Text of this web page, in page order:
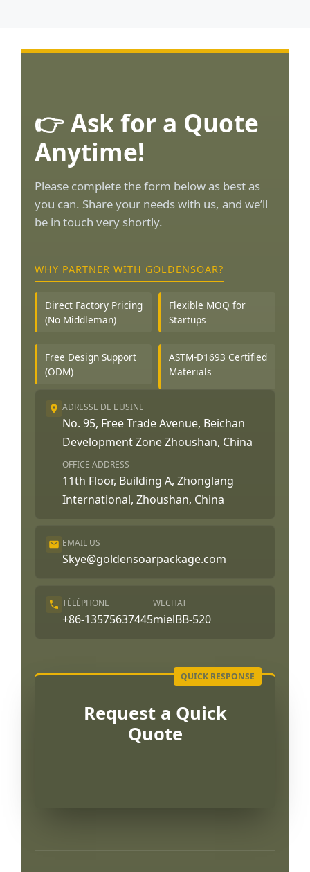
👉 Ask for a Quote
Anytime!
Please complete the form below as best as
you can. Share your needs with us, and we’ll
be in touch very shortly.
WHY PARTNER WITH GOLDENSOAR?
Direct Factory Pricing
(No Middleman)
Flexible MOQ for
Startups
Free Design Support
(ODM)
ASTM-D1693 Certified
Materials
ADRESSE DE L'USINE
No. 95, Free Trade Avenue, Beichan
Development Zone Zhoushan, China
OFFICE ADDRESS
11th Floor, Building A, Zhonglang
International, Zhoushan, China
EMAIL US
Skye@goldensoarpackage.com
TÉLÉPHONE
+86-13575637445
WECHAT
mielBB-520
Request a Quick
Quote